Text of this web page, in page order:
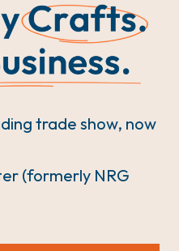
trade show, now
(formerly NRG